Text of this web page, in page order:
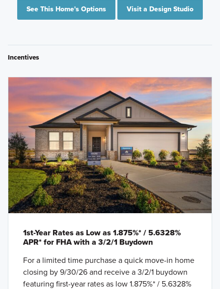
See This Home's Options Visit a Design Studio
Incentives
1st-Year Rates as Low as 1.875%* / 5.6328%
APR* for FHA with a 3/2/1 Buydown
For a limited time purchase a quick move-in home
closing by 9/30/26 and receive a 3/2/1 buydown
featuring first-year rates as low 1.875%* / 5.6328%